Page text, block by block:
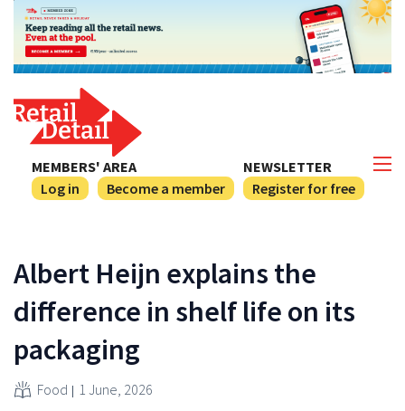
NEWSLETTER
Register for free
MEMBERS' AREA
Log in
Become a member
Albert Heijn explains the
difference in shelf life on its
packaging
Food 1 June, 2026